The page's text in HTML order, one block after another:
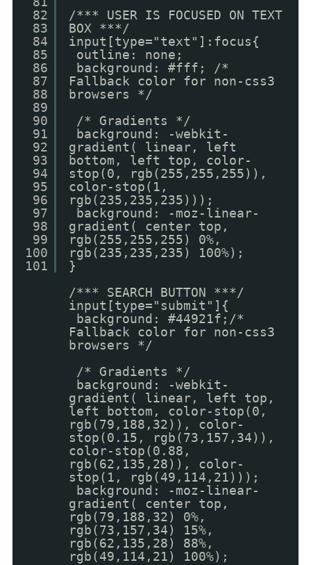
82
83
84
85
86
87
88
89
90
91
92
93
94
95
96
97
98
99
100
101
/*** USER IS FOCUSED ON TEXT
BOX ***/
input[type="text"]:focus{
outline: none;
background: #fff; /*
Fallback color for non-css3
browsers */
/* Gradients */
background: -webkit-
gradient( linear, left
bottom, left top, color-
stop(0, rgb(255,255,255)),
color-stop(1,
rgb(235,235,235)));
background: -moz-linear-
gradient( center top,
rgb(255,255,255) 0%,
rgb(235,235,235) 100%);
}
/*** SEARCH BUTTON ***/
input[type="submit"]{
background: #44921f;/*
Fallback color for non-css3
browsers */
/* Gradients */
background: -webkit-
gradient( linear, left top,
left bottom, color-stop(0,
rgb(79,188,32)), color-
stop(0.15, rgb(73,157,34)),
color-stop(0.88,
rgb(62,135,28)), color-
stop(1, rgb(49,114,21)));
background: -moz-linear-
gradient( center top,
rgb(79,188,32) 0%,
rgb(73,157,34) 15%,
rgb(62,135,28) 88%,
rgb(49,114,21) 100%);